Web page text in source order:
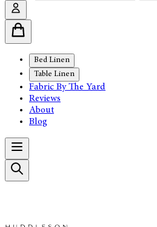
Bed Linen
Table Linen
Fabric By The Yard
Reviews
About
Blog